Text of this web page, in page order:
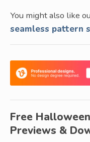
You might also like
seamless pattern
Free
Previews &